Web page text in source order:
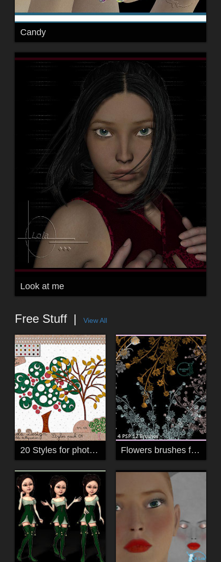
Candy
Look at me
Free Stuff View All
20 Styles for photoshop Flowers brushes for Photoshop and PSP 12